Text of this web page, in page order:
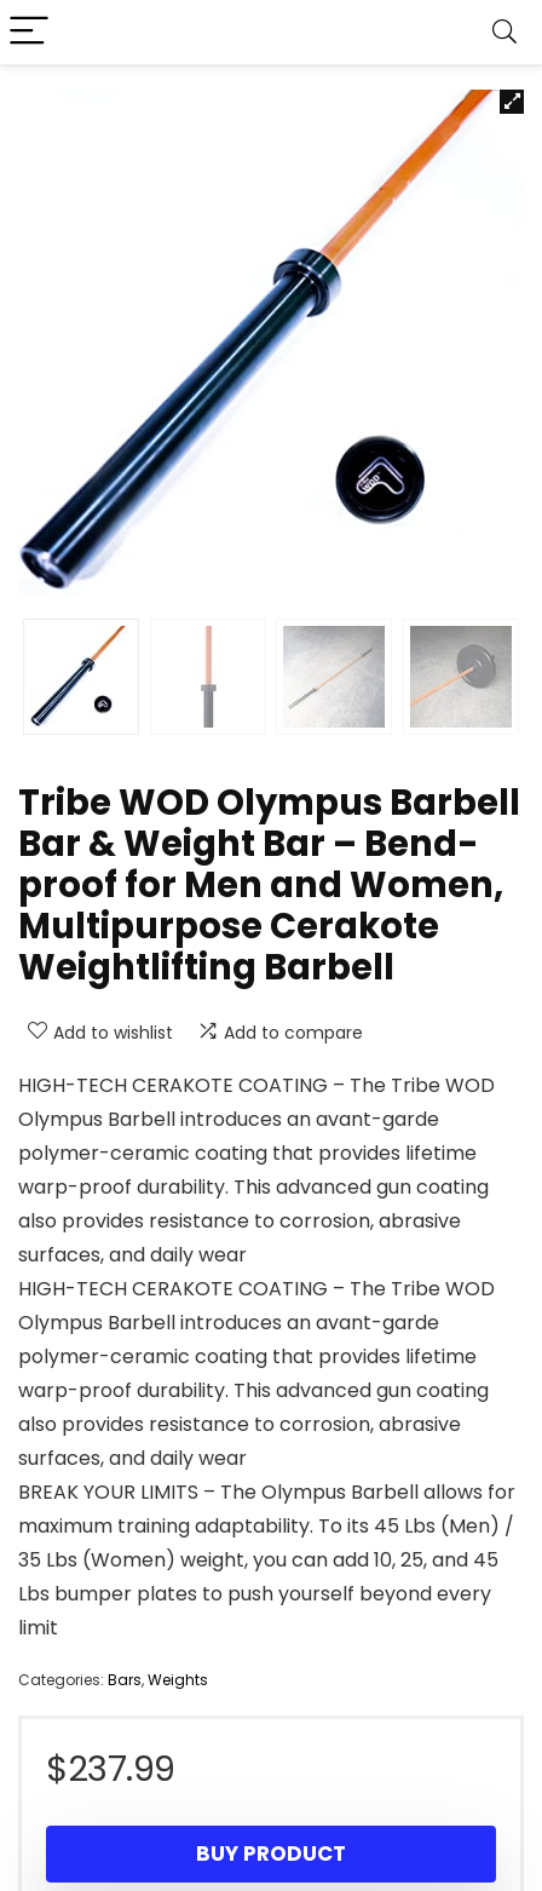
Tribe WOD Olympus Barbell
Bar & Weight Bar – Bend-
proof for Men and Women,
Multipurpose Cerakote
Weightlifting Barbell
Add to wishlist Add to compare
HIGH-TECH CERAKOTE COATING – The Tribe WOD
Olympus Barbell introduces an avant-garde
polymer-ceramic coating that provides lifetime
warp-proof durability. This advanced gun coating
also provides resistance to corrosion, abrasive
surfaces, and daily wear
HIGH-TECH CERAKOTE COATING – The Tribe WOD
Olympus Barbell introduces an avant-garde
polymer-ceramic coating that provides lifetime
warp-proof durability. This advanced gun coating
also provides resistance to corrosion, abrasive
surfaces, and daily wear
BREAK YOUR LIMITS – The Olympus Barbell allows for
maximum training adaptability. To its 45 Lbs (Men) /
35 Lbs (Women) weight, you can add 10, 25, and 45
Lbs bumper plates to push yourself beyond every
limit
Categories: Bars,Weights
$237.99
BUY PRODUCT